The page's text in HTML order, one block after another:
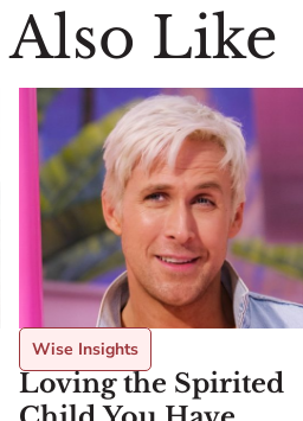
Like
Wise Insights
Loving the Spirited